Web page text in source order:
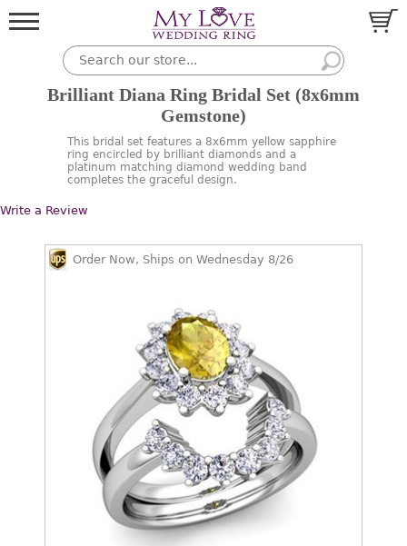
Brilliant Diana Ring Bridal Set (8x6mm
Gemstone)
This bridal set features a 8x6mm yellow sapphire
ring encircled by brilliant diamonds and a
platinum matching diamond wedding band
completes the graceful design.
Write a Review
Order Now, Ships on Wednesday 8/26